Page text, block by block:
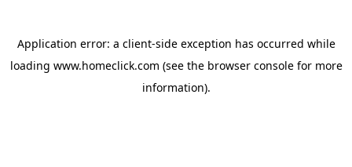
Application error: a client-side exception has occurred while
loading www.homeclick.com (see the browser consolefor more
information).